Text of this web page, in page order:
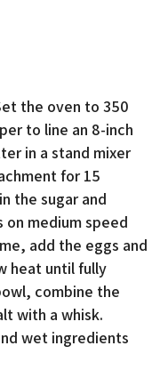
the oven to 350
to line an 8-inch
in a stand mixer
for 15
the sugar and
on medium speed
add the eggs and
heat until fully
combine the
with a whisk.
wet ingredients